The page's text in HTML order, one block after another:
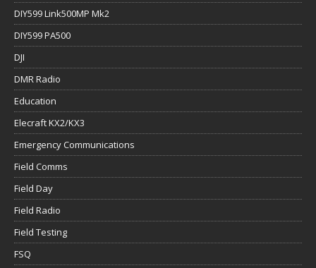
DIY599 Link500MP Mk2
DIY599 PA500
DJI
DMR Radio
Education
Elecraft KX2/KX3
Emergency Communications
Field Comms
Field Day
Field Radio
Field Testing
FSQ